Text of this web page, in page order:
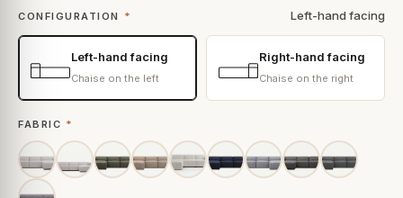
CONFIGURATION * Left-hand facing
Left-hand facing
Chaise on the left
Right-hand facing
Chaise on the right
FABRIC *